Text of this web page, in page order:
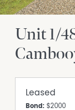
Unit 1/
Leased
Bond: $2000